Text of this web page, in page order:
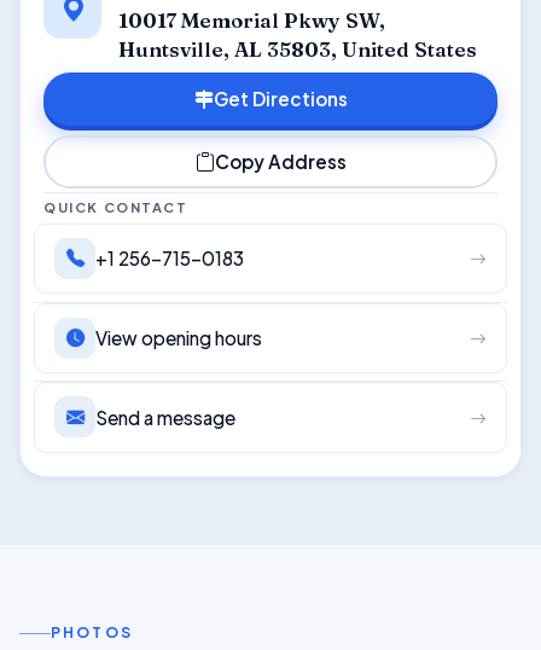
10017 Memorial Pkwy SW,
Huntsville, AL 35803, United States
Get Directions
Copy Address
QUICK CONTACT
+1 256-715-0183
View opening hours
Send a message
PHOTOS